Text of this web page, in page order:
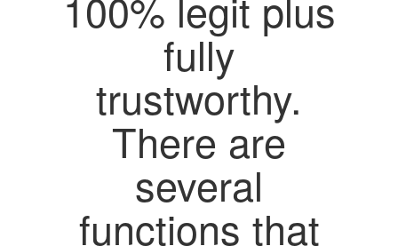
fully
trustworthy.
There are
several
functions that